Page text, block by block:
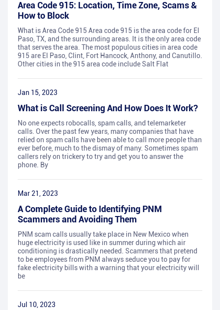
Area Code 915: Location, Time Zone, Scams &
How to Block
What is Area Code 915 Area code 915 is the area code for El
Paso, TX, and the surrounding areas. It is the only area code
that serves the area. The most populous cities in area code
915 are El Paso, Clint, Fort Hancock, Anthony, and Canutillo.
Other cities in the 915 area code include Salt Flat
Jan 15, 2023
What is Call Screening And How Does It Work?
No one expects robocalls, spam calls, and telemarketer
calls. Over the past few years, many companies that have
relied on spam calls have been able to call more people than
ever before, much to the dismay of many. Sometimes spam
callers rely on trickery to try and get you to answer the
phone. By
Mar 21, 2023
A Complete Guide to Identifying PNM
Scammers and Avoiding Them
PNM scam calls usually take place in New Mexico when
huge electricity is used like in summer during which air
conditioning is drastically needed. Scammers that pretend
to be employees from PNM always seduce you to pay for
fake electricity bills with a warning that your electricity will
be
Jul 10, 2023